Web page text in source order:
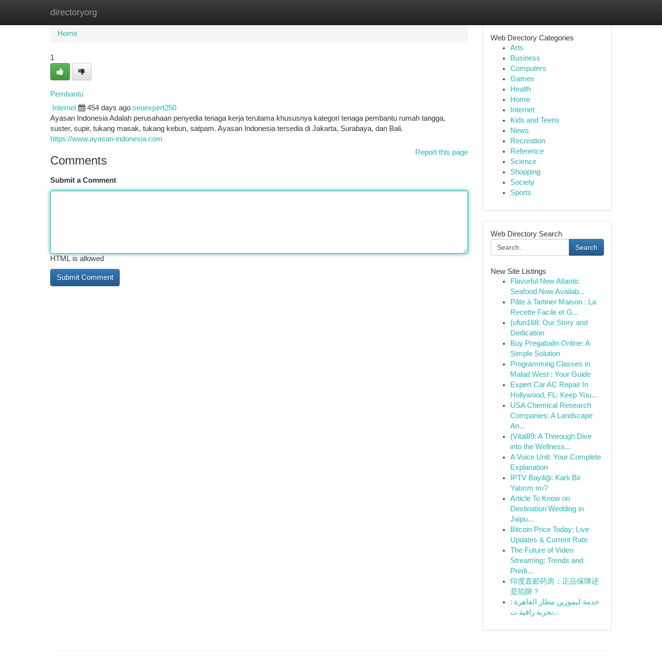
directoryorg
Home
Home
1
Pembantu
Internet 454 days ago seoexpert250
Ayasan Indonesia Adalah perusahaan penyedia tenaga kerja terutama khususnya kategori tenaga pembantu rumah tangga,
suster, supir, tukang masak, tukang kebun, satpam. Ayasan Indonesia tersedia di Jakarta, Surabaya, dan Bali.
https://www.ayasan-indonesia.com
Report this page
Comments
Submit a Comment
HTML is allowed
Web Directory Categories
Arts
Business
Computers
Games
Health
Home
Internet
Kids and Teens
News
Recreation
Reference
Science
Shopping
Society
Sports
Web Directory Search
Search
New Site Listings
Flavorful New Atlantic
Seafood Now Availab...
Pâte à Tartiner Maison : La
Recette Facile et G...
{ufun168: Our Story and
Dedication
Buy Pregabalin Online: A
Simple Solution
Programming Classes in
Malad West : Your Guide
Expert Car AC Repair In
Hollywood, FL: Keep You...
USA Chemical Research
Companies: A Landscape
An...
{Vital89: A Thorough Dive
into the Wellness...
A Voice Unit: Your Complete
Explanation
İPTV Bayiliği: Karlı Bir
Yatırım mı?
Article To Know on
Destination Wedding in
Jaipu...
Bitcoin Price Today: Live
Updates & Current Rate
The Future of Video
Streaming: Trends and
Predi...
印度直邮药房：正品保障还
是陷阱？
خدمة ليموزين مطار القاهرة :
تجربة راقية ت...